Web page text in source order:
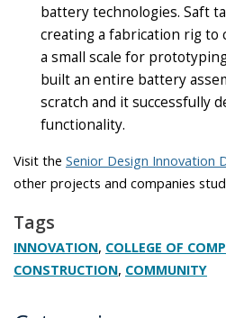
battery technologies. Saft
creating a fabrication rig
a small scale for
built an entire battery
scratch and it successfully
functionality.
Visit the Senior Design Innovation
other projects and companies
Tags
INNOVATION, COLLEGE OF
CONSTRUCTION, COMMUNITY